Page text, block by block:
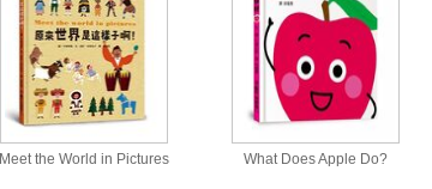
Meet the World in Pictures What Does Apple Do?